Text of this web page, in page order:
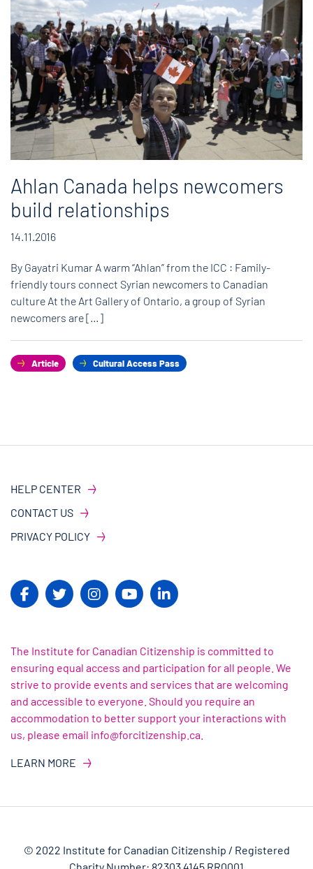
Ahlan Canada helps newcomers
build relationships
14.11.2016
By Gayatri Kumar A warm “Ahlan” from the ICC : Family-
friendly tours connect Syrian newcomers to Canadian
culture At the Art Gallery of Ontario, a group of Syrian
newcomers are […]
Article Cultural Access Pass
HELP CENTER
CONTACT US
PRIVACY POLICY
The Institute for Canadian Citizenship is committed to
ensuring equal access and participation for all people. We
strive to provide events and services that are welcoming
and accessible to everyone. Should you require an
accommodation to better support your interactions with
us, please email info@forcitizenship.ca.
LEARN MORE
© 2022 Institute for Canadian Citizenship / Registered